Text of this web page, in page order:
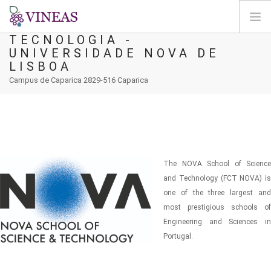
HOME
ABOUT VINEAS
LOGIN
EN
FACULDADE DE CIÊNCIAS E
TECNOLOGIA -
UNIVERSIDADE NOVA DE
LISBOA
Campus de Caparica 2829-516 Caparica
The NOVA School of Science
and Technology (FCT NOVA) is
one of the three largest and
most prestigious schools of
Engineering and Sciences in
Portugal.